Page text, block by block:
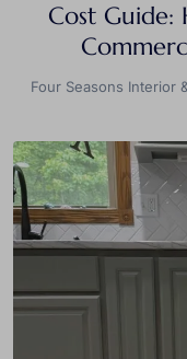
Cost
Four Seasons Interior